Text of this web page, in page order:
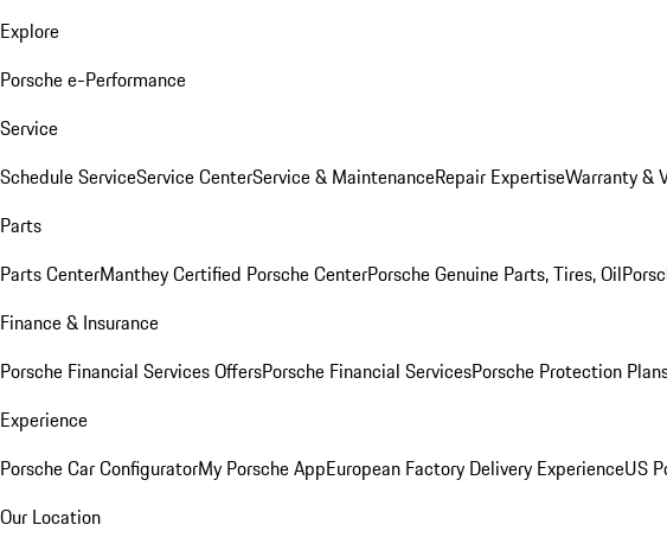
Explore
Porsche e-Performance
Service
Schedule ServiceService CenterService & MaintenanceRepair ExpertiseWarranty &
Parts
Parts CenterManthey Certified Porsche CenterPorsche Genuine Parts, Tires, Oil
Finance & Insurance
Porsche Financial Services OffersPorsche Financial ServicesPorsche Protection Plans
Experience
Porsche Car ConfiguratorMy Porsche AppEuropean Factory Delivery ExperienceUS
Our Location